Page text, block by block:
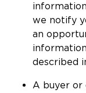
we notify
an
described
A buyer or